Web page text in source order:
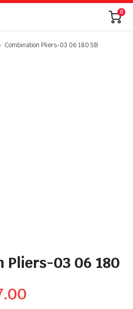
0
Combination Pliers-03 06 180 SB
Pliers-03 06 180